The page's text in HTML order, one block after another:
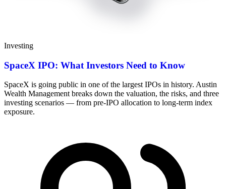
Investing
SpaceX IPO: What Investors Need to Know
SpaceX is going public in one of the largest IPOs in history. Austin
Wealth Management breaks down the valuation, the risks, and three
investing scenarios — from pre-IPO allocation to long-term index
exposure.